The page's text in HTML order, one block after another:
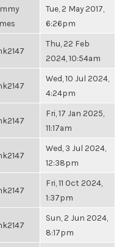
Tue, 2 May 2017,
6:26pm
Thu, 22 Feb
2024, 10:54am
Wed, 10 Jul 2024,
4:24pm
Fri, 17 Jan 2025,
11:17am
Wed, 3 Jul 2024,
12:38pm
Fri, 11 Oct 2024,
1:37pm
Sun, 2 Jun 2024,
8:17pm